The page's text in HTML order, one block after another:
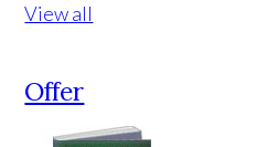
View all
Offer